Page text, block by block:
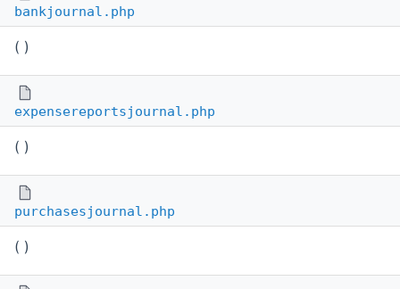
bankjournal.php
( )
expensereportsjournal.php
( )
purchasesjournal.php
( )